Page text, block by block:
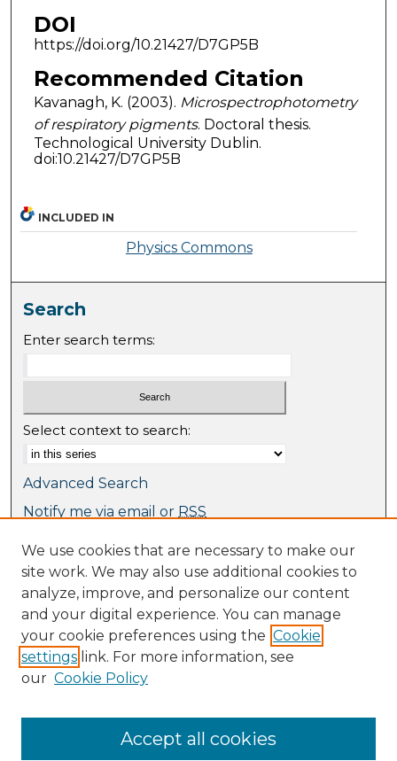
DOI
https://doi.org/10.21427/D7GP5B
Recommended Citation
Kavanagh, K. (2003). Microspectrophotometry
of respiratory pigments. Doctoral thesis.
Technological University Dublin.
doi:10.21427/D7GP5B
INCLUDED IN
Physics Commons
Search
Enter search terms:
Select context to search:
Advanced Search
Notify me via email or RSS
Browse
Collections
Journal Collection
Special Collections
Disciplines
TU Dublin Authors
Author Corner
We use cookies that are necessary to make our
site work. We may also use additional cookies to
analyze, improve, and personalize our content
and your digital experience. You can manage
your cookie preferences using the Cookie
settings link. For more information, see
our Cookie Policy
Accept all cookies